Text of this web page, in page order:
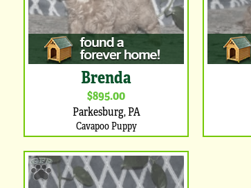
Brenda
$895.00
Parkesburg, PA
Cavapoo Puppy